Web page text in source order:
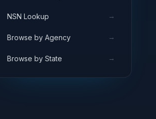
NSN Lookup →
Browse by Agency →
Browse by State →